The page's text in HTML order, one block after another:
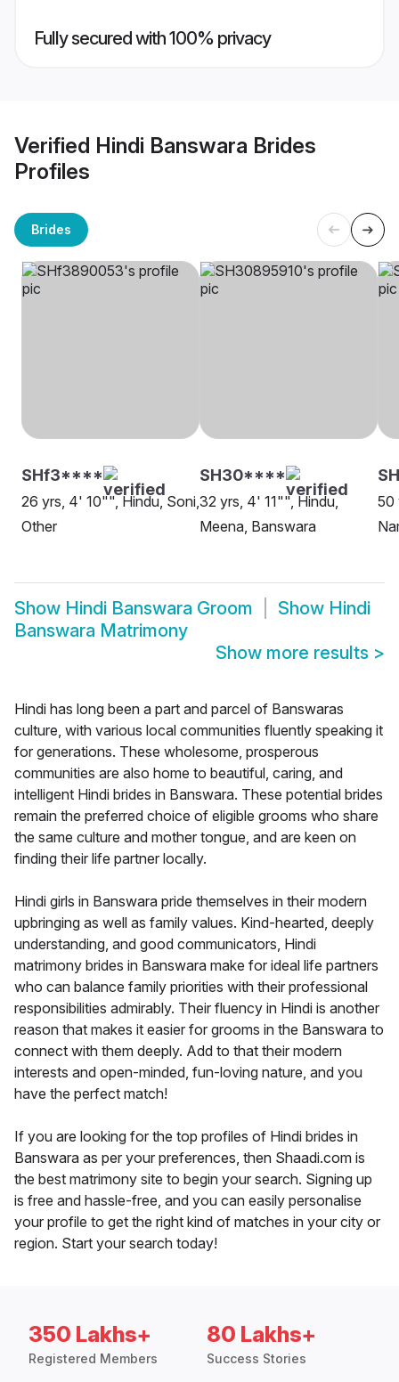
Fully secured with 100% privacy
Verified Hindi Banswara Brides
Profiles
Brides
SHf3****
26 yrs, 4' 10"", Hindu, Soni,
Other
SH30****
32 yrs, 4' 11"", Hindu,
Meena, Banswara
50
Show Hindi Banswara Groom Show Hindi
Banswara Matrimony
Show more results >
Hindi has long been a part and parcel of Banswaras
culture, with various local communities fluently speaking it
for generations. These wholesome, prosperous
communities are also home to beautiful, caring, and
intelligent Hindi brides in Banswara. These potential brides
remain the preferred choice of eligible grooms who share
the same culture and mother tongue, and are keen on
finding their life partner locally.
Hindi girls in Banswara pride themselves in their modern
upbringing as well as family values. Kind-hearted, deeply
understanding, and good communicators, Hindi
matrimony brides in Banswara make for ideal life partners
who can balance family priorities with their professional
responsibilities admirably. Their fluency in Hindi is another
reason that makes it easier for grooms in the Banswara to
connect with them deeply. Add to that their modern
interests and open-minded, fun-loving nature, and you
have the perfect match!
If you are looking for the top profiles of Hindi brides in
Banswara as per your preferences, then Shaadi.com is
the best matrimony site to begin your search. Signing up
is free and hassle-free, and you can easily personalise
your profile to get the right kind of matches in your city or
region. Start your search today!
350 Lakhs+
Registered Members
80 Lakhs+
Success Stories